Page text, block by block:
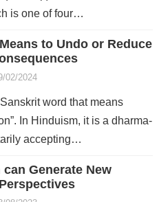
is one of four…
to Undo or Reduce
02/2024
Sanskrit word that means
In Hinduism, it is a dharma-
accepting…
Generate New